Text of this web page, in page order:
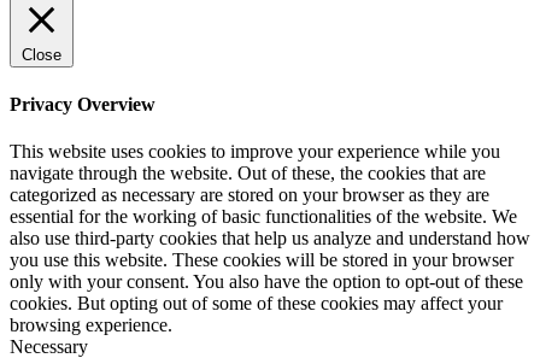
Close
Privacy Overview
This website uses cookies to improve your experience while you
navigate through the website. Out of these, the cookies that are
categorized as necessary are stored on your browser as they are
essential for the working of basic functionalities of the website. We
also use third-party cookies that help us analyze and understand how
you use this website. These cookies will be stored in your browser
only with your consent. You also have the option to opt-out of these
cookies. But opting out of some of these cookies may affect your
browsing experience.
Necessary